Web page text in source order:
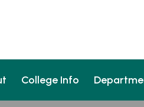
College Info